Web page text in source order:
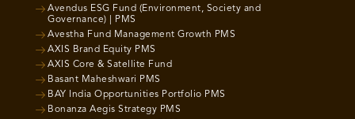
Avendus ESG Fund (Environment, Society and
Governance) | PMS
Avestha Fund Management Growth PMS
AXIS Brand Equity PMS
AXIS Core & Satellite Fund
Basant Maheshwari PMS
BAY India Opportunities Portfolio PMS
Bonanza Aegis Strategy PMS